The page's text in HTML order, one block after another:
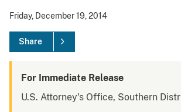
Friday, December 19, 2014
Share
For Immediate Release
U.S. Attorney's Office, Southern